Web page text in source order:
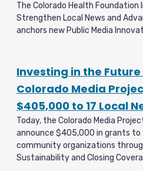
The Colorado Health Foundation
Strengthen Local News and
anchors new Public Media
Investing in the
Colorado Media
$405,000 to 17 Local
Today, the Colorado Media
announce $405,000 in grants to
community organizations
Sustainability and Closing